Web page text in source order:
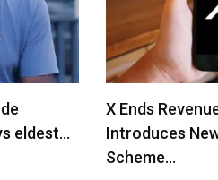
eldest…
X Ends
Introduces
Scheme…